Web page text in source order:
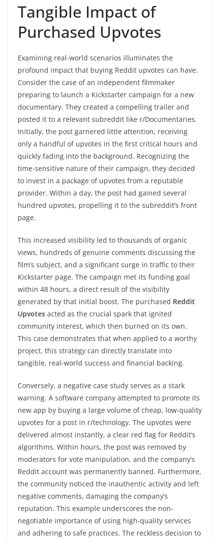
Tangible Impact of
Purchased Upvotes
Examining real-world scenarios illuminates the
profound impact that buying Reddit upvotes can have.
Consider the case of an independent filmmaker
preparing to launch a Kickstarter campaign for a new
documentary. They created a compelling trailer and
posted it to a relevant subreddit like r/Documentaries.
Initially, the post garnered little attention, receiving
only a handful of upvotes in the first critical hours and
quickly fading into the background. Recognizing the
time-sensitive nature of their campaign, they decided
to invest in a package of upvotes from a reputable
provider. Within a day, the post had gained several
hundred upvotes, propelling it to the subreddit’s front
page.
This increased visibility led to thousands of organic
views, hundreds of genuine comments discussing the
film’s subject, and a significant surge in traffic to their
Kickstarter page. The campaign met its funding goal
within 48 hours, a direct result of the visibility
generated by that initial boost. The purchased Reddit
Upvotes acted as the crucial spark that ignited
community interest, which then burned on its own.
This case demonstrates that when applied to a worthy
project, this strategy can directly translate into
tangible, real-world success and financial backing.
Conversely, a negative case study serves as a stark
warning. A software company attempted to promote its
new app by buying a large volume of cheap, low-quality
upvotes for a post in r/technology. The upvotes were
delivered almost instantly, a clear red flag for Reddit’s
algorithms. Within hours, the post was removed by
moderators for vote manipulation, and the company’s
Reddit account was permanently banned. Furthermore,
the community noticed the inauthentic activity and left
negative comments, damaging the company’s
reputation. This example underscores the non-
negotiable importance of using high-quality services
and adhering to safe practices. The reckless decision to